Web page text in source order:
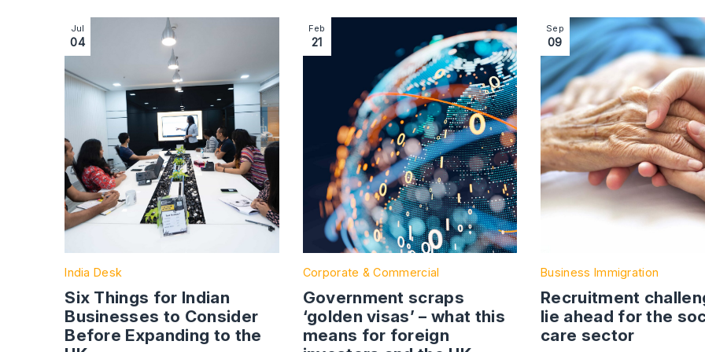
Image section with link to Six Things for Indian Businesses to Consider Before Expanding to the UK
Jul
04
India Desk
Six Things for Indian
Businesses to Consider
Before Expanding to the
Image section with link to Government scraps ‘golden visas’ –
Feb
21
Corporate & Commercial
Government scraps
‘golden visas’ – what this
means for foreign
Image section with link to
Sep
09
Business Immigration
Recruitment
lie ahead for the
care sector